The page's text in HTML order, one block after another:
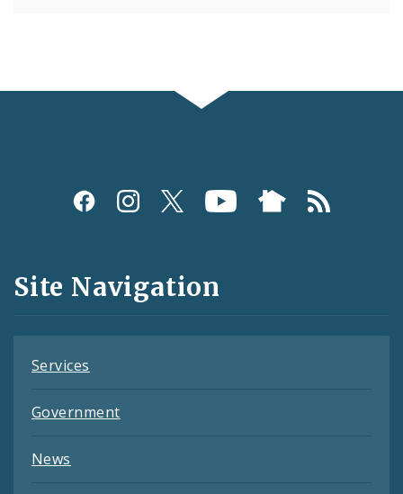
Social
and
Feeds
Site Navigation
Services
Government
News